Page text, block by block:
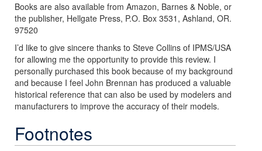
Books are also available from Amazon, Barnes & Noble, or
the publisher, Hellgate Press, P.O. Box 3531, Ashland, OR.
97520
I’d like to give sincere thanks to Steve Collins of IPMS/USA
for allowing me the opportunity to provide this review. I
personally purchased this book because of my background
and because I feel John Brennan has produced a valuable
historical reference that can also be used by modelers and
manufacturers to improve the accuracy of their models.
Footnotes